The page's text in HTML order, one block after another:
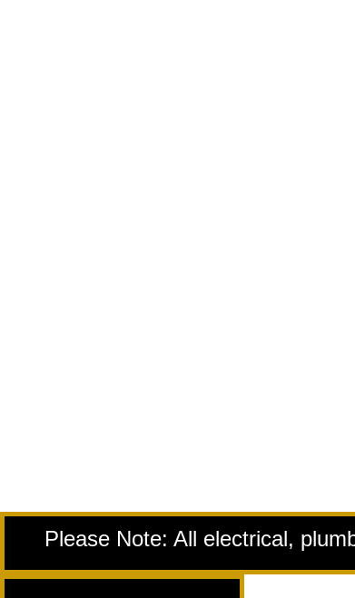
Please Note: All electrical,